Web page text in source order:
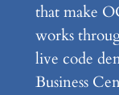
that make
works
live code
Business